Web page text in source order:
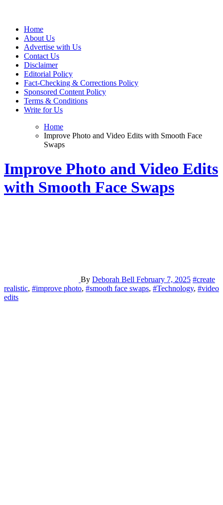
Empowering Digital Learning with Expert Guidance
Home
About Us
Advertise with Us
Contact Us
Disclaimer
Editorial Policy
Fact-Checking & Corrections Policy
Sponsored Content Policy
Terms & Conditions
Write for Us
Home
Improve Photo and Video Edits with Smooth Face
Swaps
Improve Photo and Video Edits
with Smooth Face Swaps
By Deborah Bell February 7, 2025 #create
realistic, #improve photo, #smooth face swaps, #Technology, #video
edits